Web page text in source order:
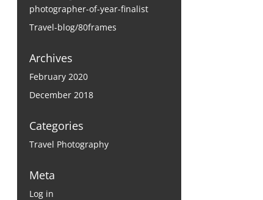
photographer-of-year-finalist
Travel-blog/80frames
Archives
February 2020
December 2018
Categories
Travel Photography
Meta
Log in